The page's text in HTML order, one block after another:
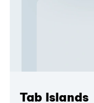
Tab Islands